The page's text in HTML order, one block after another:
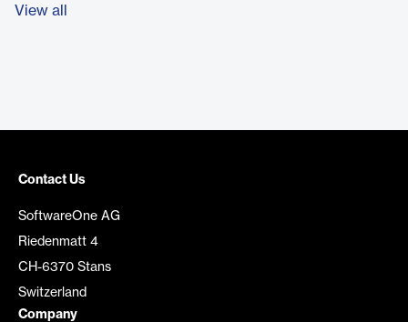
View all
Contact Us
SoftwareOne AG
Riedenmatt 4
CH-6370 Stans
Switzerland
Company